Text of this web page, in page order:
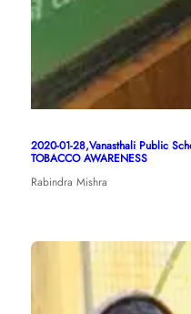
2020-01-28,Vanasthali Public
TOBACCO AWARENESS
Rabindra Mishra